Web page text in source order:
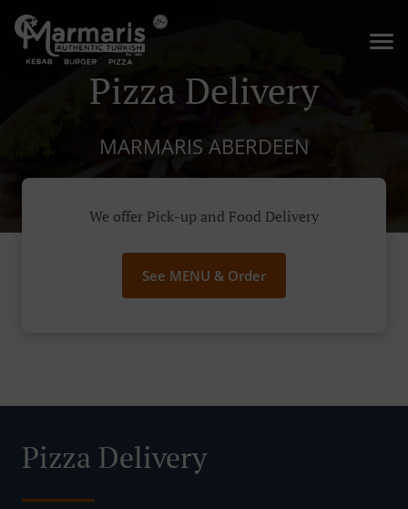
Pizza Delivery
MARMARIS ABERDEEN
We offer Pick-up and Food Delivery
See MENU & Order
Pizza Delivery